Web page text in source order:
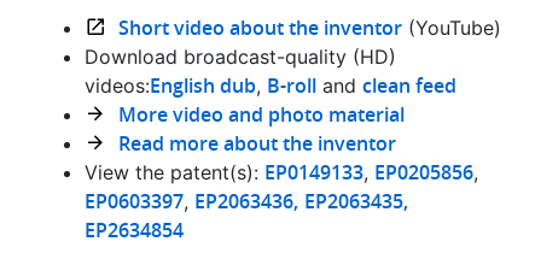
Short video about the inventor (YouTube)
Download broadcast-quality (HD)
videos:English dub, B-roll and clean feed
More video and photo material
Read more about the inventor
View the patent(s): EP0149133, EP0205856,
EP0603397, EP2063436, EP2063435,
EP2634854